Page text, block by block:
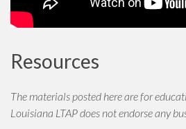
Resources
The materials posted here are for
Louisiana LTAP does not endorse any